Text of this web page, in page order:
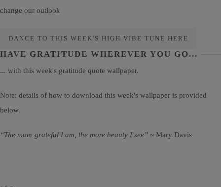
change our outlook
DANCE TO THIS WEEK'S HIGH VIBE TUNE HERE
HAVE GRATITUDE WHEREVER YOU GO...
... with this week's gratitude quote wallpaper.
Note: details of how to download this week's wallpaper is provided
below.
“The more grateful I am, the more beauty I see” ~ Mary Davis